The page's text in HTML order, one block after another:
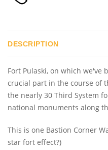
DESCRIPTION
Fort Pulaski, on which we've
crucial part in the course of
the nearly 30 Third System
national monuments along
This is one Bastion Corner
star fort effect?)